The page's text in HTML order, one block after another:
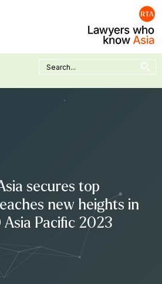
Search
for:
Search Button
secures top
new heights in
Pacific 2023